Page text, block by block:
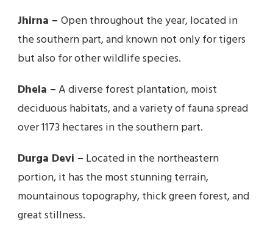
Jhirna – Open throughout the year, located in
the southern part, and known not only for tigers
but also for other wildlife species.
Dhela –A diverse forest plantation, moist
deciduous habitats, and a variety of fauna spread
over 1173 hectares in the southern part.
Durga Devi – Located in the northeastern
portion, it has the most stunning terrain,
mountainous topography, thick green forest, and
great stillness.